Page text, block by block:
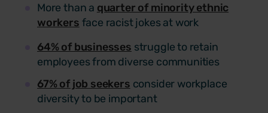
More than a quarter of minority ethnic
workers face racist jokes at work
64% of businesses struggle to retain
employees from diverse communities
67% of job seekers consider workplace
diversity to be important